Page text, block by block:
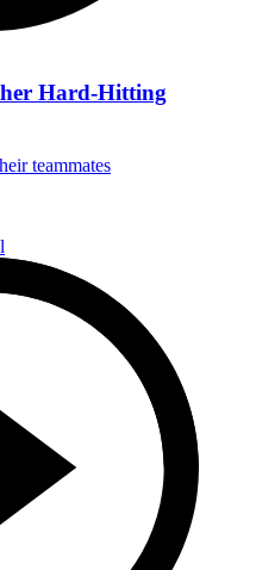
Hard-Hitting
teammates